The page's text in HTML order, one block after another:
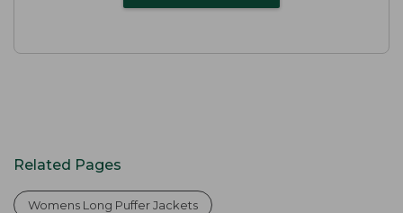
Related Pages
Womens Long Puffer Jackets